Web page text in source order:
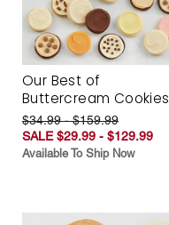
Our Best of
Buttercream Cookies
$34.99 - $159.99
SALE $29.99 - $129.99
Available To Ship Now